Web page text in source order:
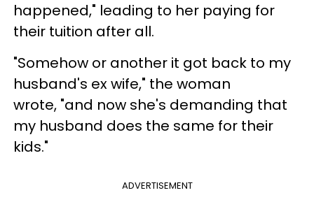
happened," leading to her paying for
their tuition after all.
"Somehow or another it got back to my
husband's ex wife," the woman
wrote, "and now she's demanding that
my husband does the same for their
kids."
ADVERTISEMENT